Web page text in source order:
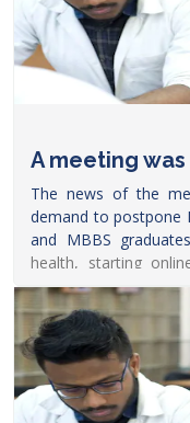
A meeting
The news of the
demand to postpone
and MBBS graduates
health, starting
online protest,
with hashtags
demand
exam. https://
career/neet-pg-
faima-chairperson-